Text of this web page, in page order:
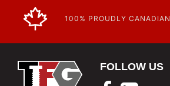
100% PROUDLY CANADIAN
FOLLOW US